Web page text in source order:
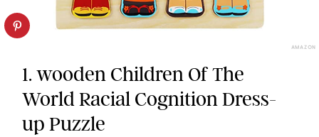
AMAZON
1. wooden Children Of The
World Racial Cognition Dress-
up Puzzle